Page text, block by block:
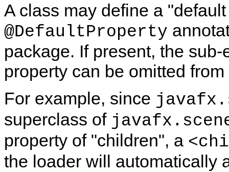
A class may define a
@DefaultProperty
package. If present, the
property can be omitted
For example, since
superclass of
property of "children", a
the loader will automatically